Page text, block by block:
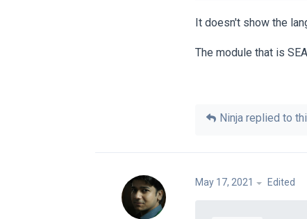
It doesn't show the
The module that is
Ninja replied to
May 17, 2021 Edited